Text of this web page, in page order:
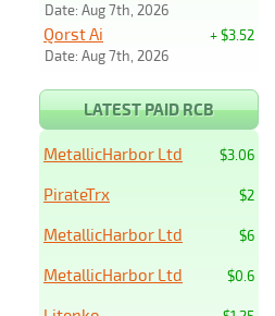
Date: Aug 7th, 2026
+ $3.52
Qorst Ai
Date: Aug 7th, 2026
LATEST PAID RCB
$3.06
MetallicHarbor Ltd
$2
PirateTrx
$6
MetallicHarbor Ltd
$0.6
MetallicHarbor Ltd